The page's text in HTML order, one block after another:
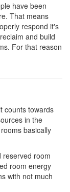
have been
That means
respond it's
and build
For that reason
counts towards
in the
basically
reserved room
room energy
with not much